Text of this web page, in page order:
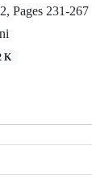
Pages 231-267
K